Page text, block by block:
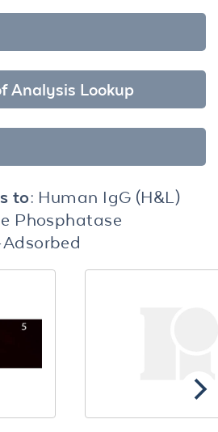
Analysis Lookup
to: Human IgG (H&L)
Phosphatase